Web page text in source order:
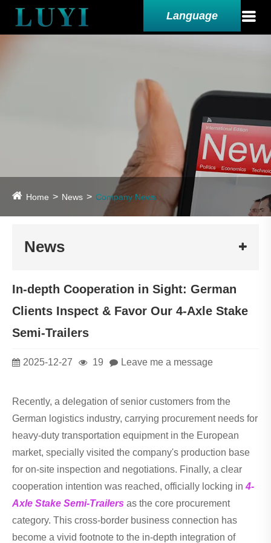
Language
Home News Company News
News
In-depth Cooperation in Sight: German
Clients Inspect & Favor Our 4-Axle Stake
Semi-Trailers
2025-12-27 19 Leave me a message
Recently, a delegation of senior customers from the
German logistics industry, carrying procurement needs for
heavy-duty transportation equipment in the European
market, specially visited the company's production base
for on-site inspection and negotiations. Finally, a clear
cooperation intention was reached, officially locking in4-
Axle Stake Semi-Trailers as the core procurement
category. This cross-border business connection has
become a vivid footnote to the in-depth integration of